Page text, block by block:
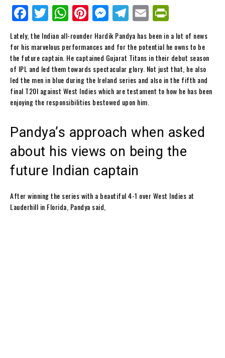
Fa
ce
bo
ok
Tw
itt
er
W
ha
ts
Ap
p
Pi
nt
er
es
t
M
es
se
ng
er
Te
le
gr
a
m
E
m
ail
in
tF
ri
en
dl
Lately, the Indian all-rounder Hardik Pandya has been in a lot of news
for his marvelous performances and for the potential he owns to be
the future captain. He captained Gujarat Titans in their debut season
of IPL and led them towards spectacular glory. Not just that, he also
led the men in blue during the Ireland series and also in the fifth and
final T20I against West Indies which are testament to how he has been
enjoying the responsibilities bestowed upon him.
Pandya’s approach when asked
about his views on being the
future Indian captain
After winning the series with a beautiful 4-1 over West Indies at
Lauderhill in Florida, Pandya said,